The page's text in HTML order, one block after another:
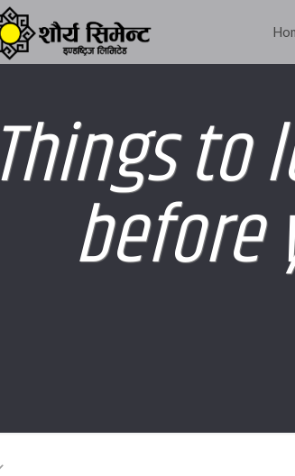
Things to
before